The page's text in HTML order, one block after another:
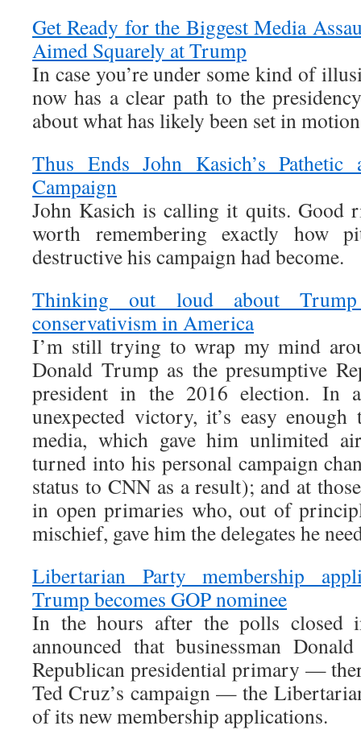
Get Ready for the Biggest Media
Aimed Squarely at Trump
In case you’re under some kind of
now has a clear path to the
about what has likely been set in
Thus Ends John Kasich’s Pathetic
Campaign
John Kasich is calling it quits. Good
worth remembering exactly how
destructive his campaign had become.
Thinking out loud about
conservativism in America
I’m still trying to wrap my mind
Donald Trump as the presumptive
president in the 2016 election. In
unexpected victory, it’s easy
media, which gave him unlimited
turned into his personal campaign
status to CNN as a result); and at
in open primaries who, out of
mischief, gave him the delegates he
Libertarian Party membership
Trump becomes GOP nominee
In the hours after the polls closed
announced that businessman
Republican presidential primary —
Ted Cruz’s campaign — the
of its new membership applications.